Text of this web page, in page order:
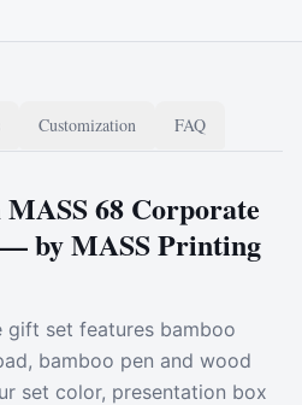
Customization FAQ
68 Corporate
by MASS Printing
gift set features bamboo
bamboo pen and wood
set color, presentation box